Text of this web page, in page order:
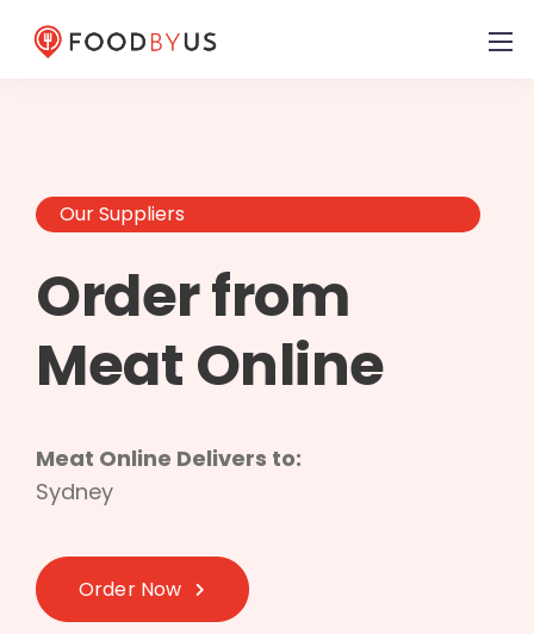
Our Suppliers
Order from
Meat Online
Meat Online Delivers to:
Sydney
Order Now